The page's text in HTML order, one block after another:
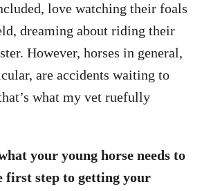
love watching their foals
dreaming about riding their
However, horses in general,
are accidents waiting to
what my vet ruefully
your young horse needs to
first step to getting your